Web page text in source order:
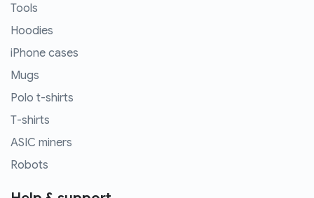
Tools
Hoodies
iPhone cases
Mugs
Polo t-shirts
T-shirts
ASIC miners
Robots